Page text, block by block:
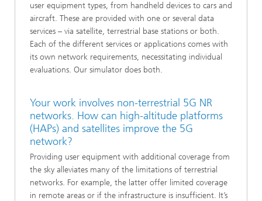
user equipment types, from handheld devices to cars and
aircraft. These are provided with one or several data
services – via satellite, terrestrial base stations or both.
Each of the different services or applications comes with
its own network requirements, necessitating individual
evaluations. Our simulator does both.
Your work involves non-terrestrial 5G NR
networks. How can high-altitude platforms
(HAPs) and satellites improve the 5G
network?
Providing user equipment with additional coverage from
the sky alleviates many of the limitations of terrestrial
networks. For example, the latter offer limited coverage
in remote areas or if the infrastructure is insufficient. It’s